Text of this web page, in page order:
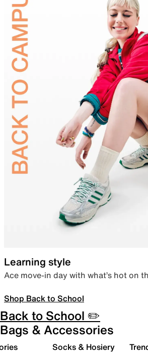
Learning style
Ace move-in day with what’s hot on
Shop Back to School
Back to School ✏️
Bags & Accessories
Socks & Hosiery